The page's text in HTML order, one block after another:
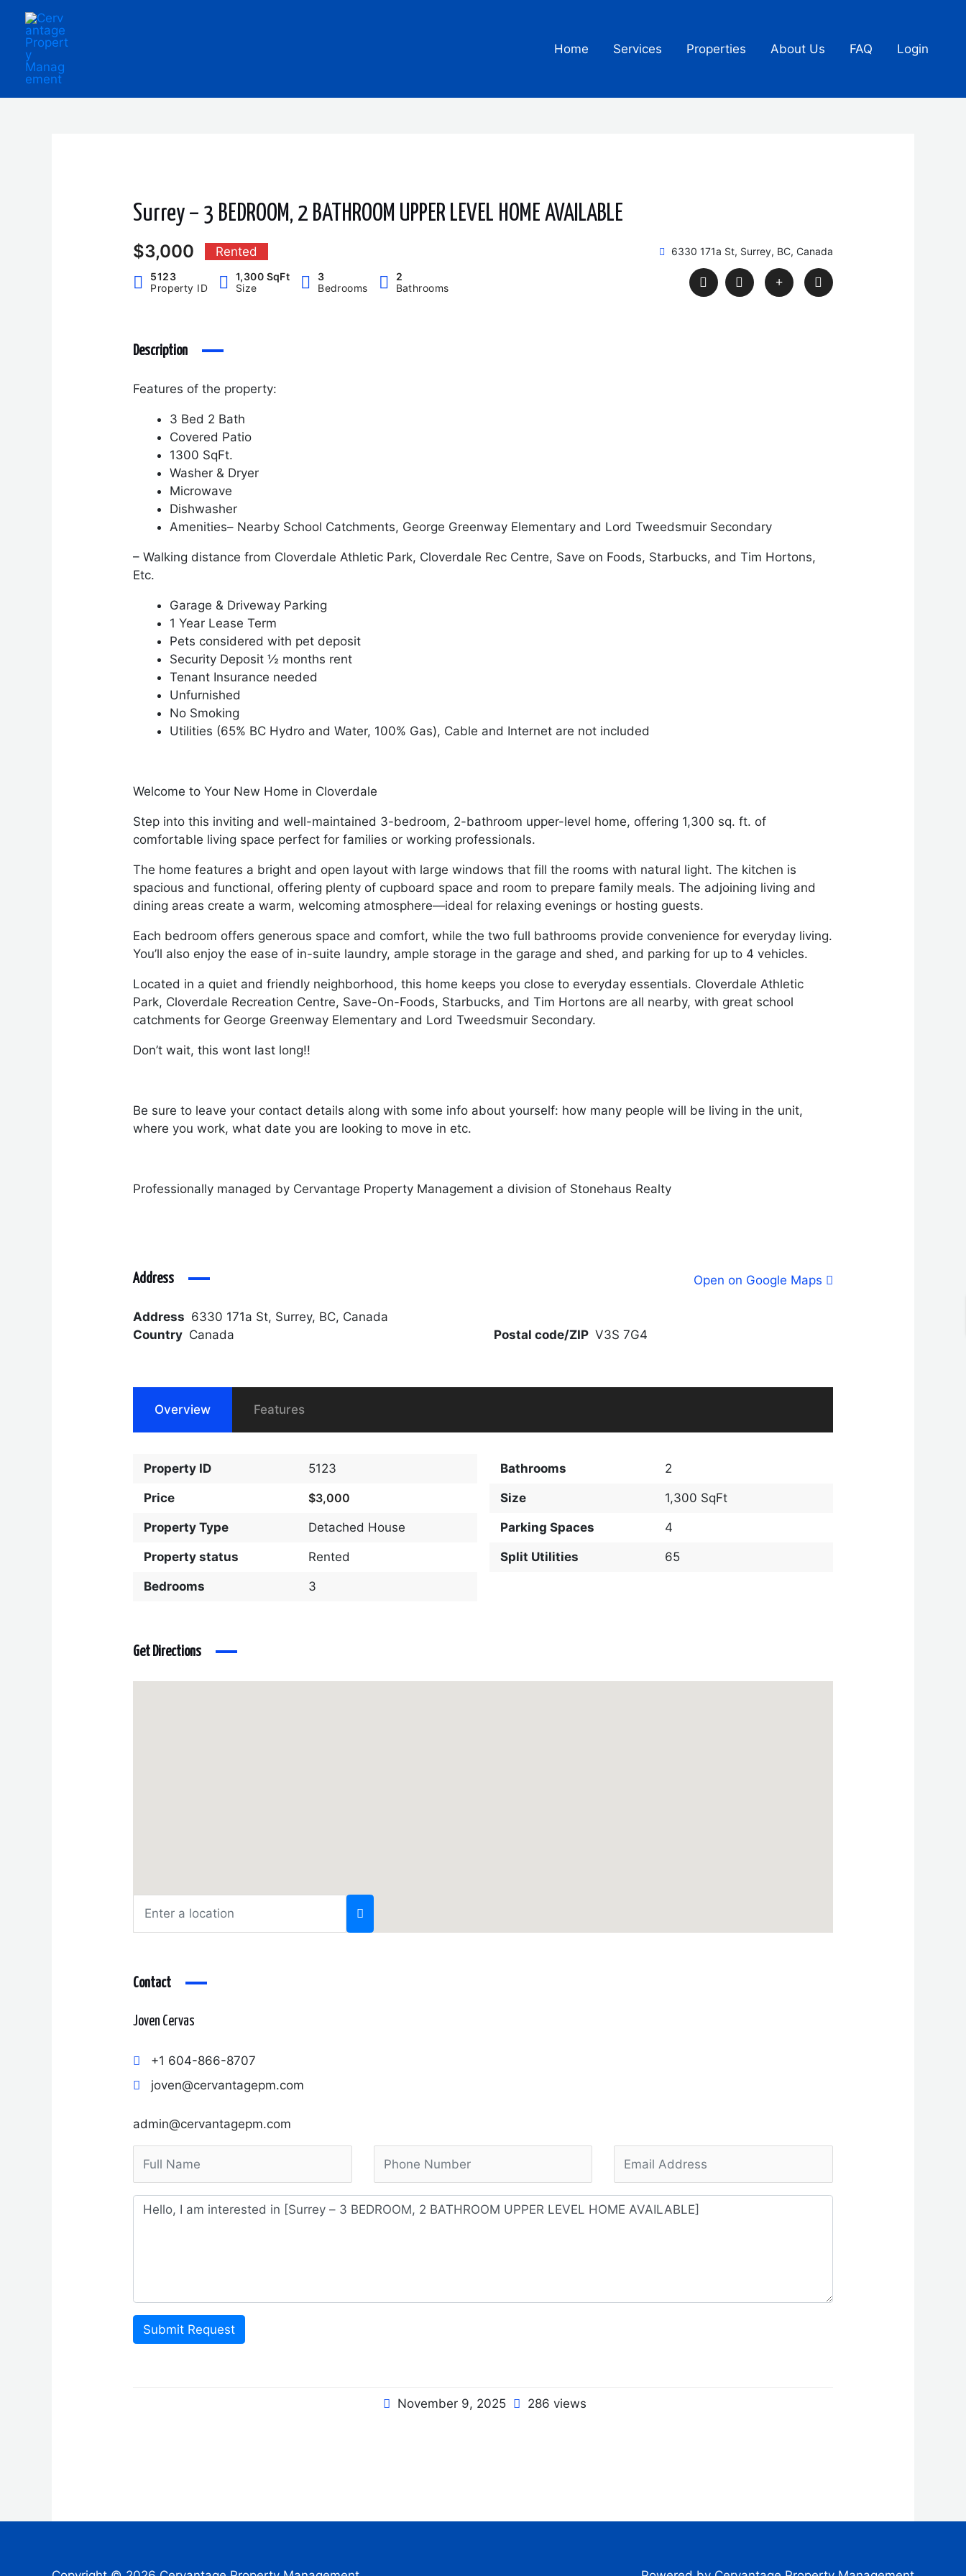
content
Home Services Properties About Us FAQ Login
Surrey – 3 BEDROOM, 2 BATHROOM UPPER LEVEL HOME AVAILABLE
$3,000 Rented 6330 171a St, Surrey, BC, Canada
5123
Property ID
1,300 SqFt
Size
3
Bedrooms
2
Bathrooms
Description
Features of the property:
3 Bed 2 Bath
Covered Patio
1300 SqFt.
Washer & Dryer
Microwave
Dishwasher
Amenities– Nearby School Catchments, George Greenway Elementary and Lord Tweedsmuir Secondary
– Walking distance from Cloverdale Athletic Park, Cloverdale Rec Centre, Save on Foods, Starbucks, and Tim Hortons,
Etc.
Garage & Driveway Parking
1 Year Lease Term
Pets considered with pet deposit
Security Deposit ½ months rent
Tenant Insurance needed
Unfurnished
No Smoking
Utilities (65% BC Hydro and Water, 100% Gas), Cable and Internet are not included
Welcome to Your New Home in Cloverdale
Step into this inviting and well-maintained 3-bedroom, 2-bathroom upper-level home, offering 1,300 sq. ft. of
comfortable living space perfect for families or working professionals.
The home features a bright and open layout with large windows that fill the rooms with natural light. The kitchen is
spacious and functional, offering plenty of cupboard space and room to prepare family meals. The adjoining living and
dining areas create a warm, welcoming atmosphere—ideal for relaxing evenings or hosting guests.
Each bedroom offers generous space and comfort, while the two full bathrooms provide convenience for everyday living.
You’ll also enjoy the ease of in-suite laundry, ample storage in the garage and shed, and parking for up to 4 vehicles.
Located in a quiet and friendly neighborhood, this home keeps you close to everyday essentials. Cloverdale Athletic
Park, Cloverdale Recreation Centre, Save-On-Foods, Starbucks, and Tim Hortons are all nearby, with great school
catchments for George Greenway Elementary and Lord Tweedsmuir Secondary.
Don’t wait, this wont last long!!
Be sure to leave your contact details along with some info about yourself: how many people will be living in the unit,
where you work, what date you are looking to move in etc.
Professionally managed by Cervantage Property Management a division of Stonehaus Realty
Address
Address 6330 171a St, Surrey, BC, Canada
Country Canada Postal code/ZIP V3S 7G4
Open on Google Maps
Overview Features
Property ID 5123
Price $3,000
Property Type Detached House
Property status Rented
Bedrooms 3
Bathrooms 2
Size 1,300 SqFt
Parking Spaces 4
Split Utilities 65
Get Directions
Contact
Joven Cervas
+1 604-866-8707
joven@cervantagepm.com
admin@cervantagepm.com
Submit Request
November 9, 2025 286 views